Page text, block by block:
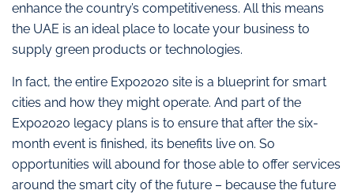
enhance the country’s competitiveness. All this means
the UAE is an ideal place to locate your business to
supply green products or technologies.
In fact, the entire Expo2020 site is a blueprint for smart
cities and how they might operate. And part of the
Expo2020 legacy plans is to ensure that after the six-
month event is finished, its benefits live on. So
opportunities will abound for those able to offer services
around the smart city of the future – because the future